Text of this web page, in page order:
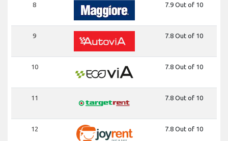
8 7.9 Out of 10
9 7.8 Out of 10
10 7.8 Out of 10
11 7.8 Out of 10
12 7.8 Out of 10